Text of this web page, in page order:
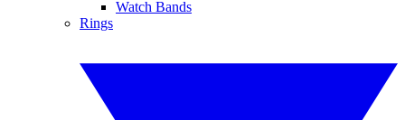
Watch Bands
Rings